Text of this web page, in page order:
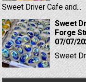
Sweet Driver Cafe and...
Sweet
Forge
07/07/
Sweet